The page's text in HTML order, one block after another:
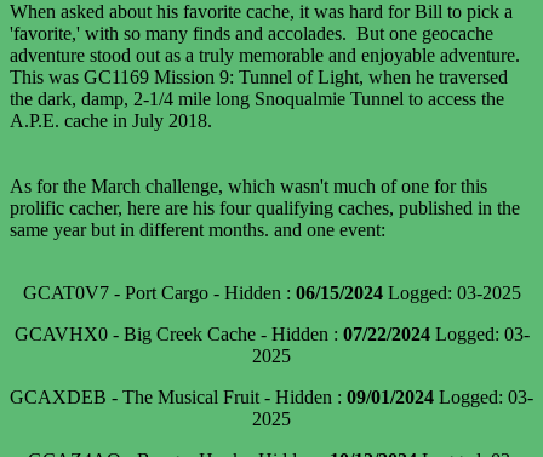
When asked about his favorite cache, it was hard for Bill to pick a
'favorite,' with so many finds and accolades. But one geocache
adventure stood out as a truly memorable and enjoyable adventure.
This was GC1169 Mission 9: Tunnel of Light, when he traversed
the dark, damp, 2-1/4 mile long Snoqualmie Tunnel to access the
A.P.E. cache in July 2018.
As for the March challenge, which wasn't much of one for this
prolific cacher, here are his four qualifying caches, published in the
same year but in different months. and one event:
GCAT0V7 - Port Cargo - Hidden : 06/15/2024Logged: 03-2025
GCAVHX0 - Big Creek Cache - Hidden : 07/22/2024Logged: 03-
2025
GCAXDEB - The Musical Fruit - Hidden : 09/01/2024 Logged: 03-
2025